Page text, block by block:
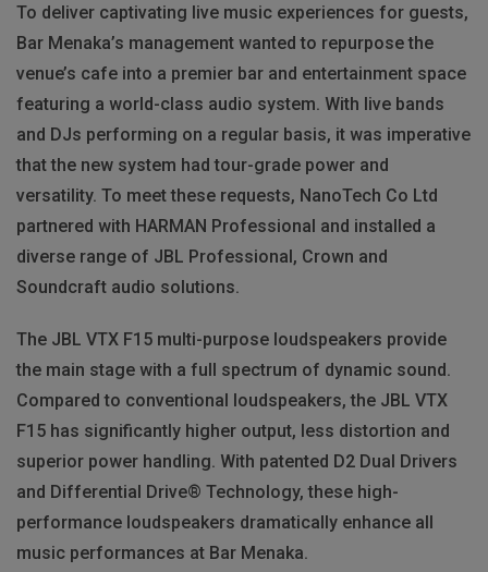
To deliver captivating live music experiences for guests,
Bar Menaka’s management wanted to repurpose the
venue’s cafe into a premier bar and entertainment space
featuring a world-class audio system. With live bands
and DJs performing on a regular basis, it was imperative
that the new system had tour-grade power and
versatility. To meet these requests, NanoTech Co Ltd
partnered with HARMAN Professional and installed a
diverse range of JBL Professional, Crown and
Soundcraft audio solutions.
The JBL VTX F15 multi-purpose loudspeakers provide
the main stage with a full spectrum of dynamic sound.
Compared to conventional loudspeakers, the JBL VTX
F15 has significantly higher output, less distortion and
superior power handling. With patented D2 Dual Drivers
and Differential Drive® Technology, these high-
performance loudspeakers dramatically enhance all
music performances at Bar Menaka.